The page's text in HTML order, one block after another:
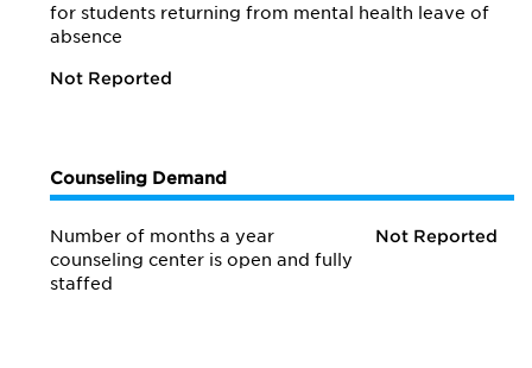
for students returning from mental health leave of
absence
Not Reported
Counseling Demand
Number of months a year
counseling center is open and fully
staffed
Not Reported